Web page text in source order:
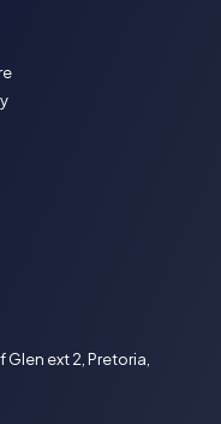
ext 2, Pretoria,